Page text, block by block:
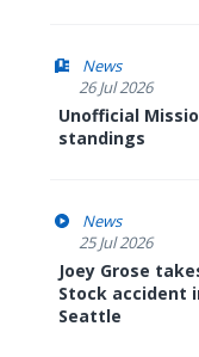
News
26 Jul 2026
Unofficial
standings
News
25 Jul 2026
Joey Grose
Stock accident
Seattle